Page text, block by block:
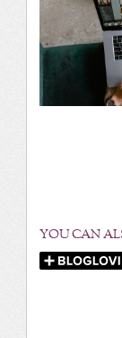
YOU CAN